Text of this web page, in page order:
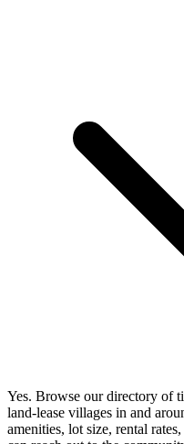
Yes. Browse our directory of
land-lease villages in and
amenities, lot size, rental